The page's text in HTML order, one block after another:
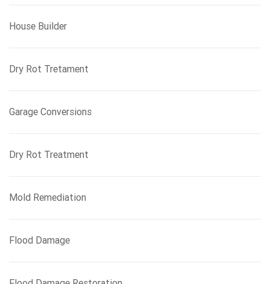
House Builder
Dry Rot Tretament
Garage Conversions
Dry Rot Treatment
Mold Remediation
Flood Damage